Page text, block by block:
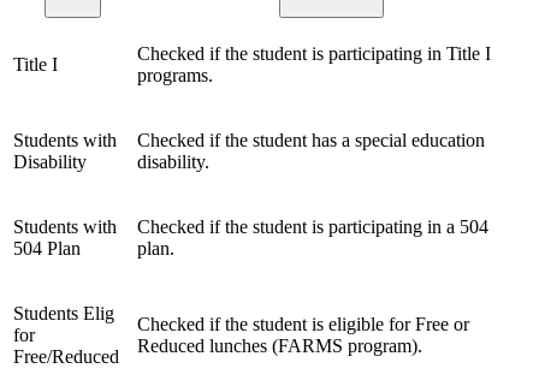
Title I
Checked if the student is participating in Title I
programs.
Students with
Disability
Checked if the student has a special education
disability.
Students with
504 Plan
Checked if the student is participating in a 504
plan.
Students Elig
for
Free/Reduced
Checked if the student is eligible for Free or
Reduced lunches (FARMS program).